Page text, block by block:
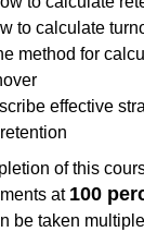
to calculate
method for
effective
of this
at 100
be taken